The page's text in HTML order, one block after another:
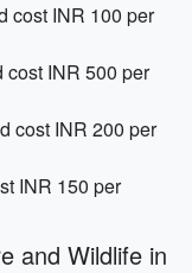
cost INR 100 per
cost INR 500 per
cost INR 200 per
INR 150 per
and Wildlife in